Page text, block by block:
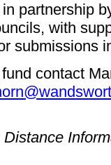
partnership
with
submissions
contact
Distance